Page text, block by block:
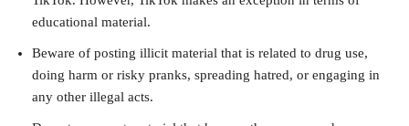
educational material.
Beware of posting illicit material that is related to drug use,
doing harm or risky pranks, spreading hatred, or engaging in
any other illegal acts.